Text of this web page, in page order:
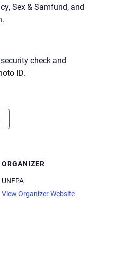
Sex & Samfund, and
check and
ID.
ORGANIZER
UNFPA
View Organizer Website